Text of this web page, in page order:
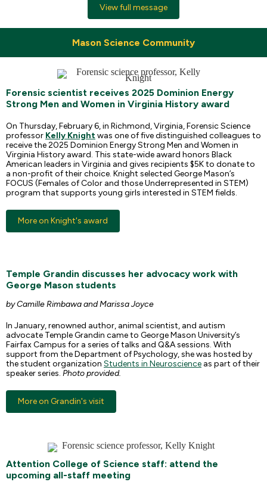
View full message
Mason Science Community
Forensic scientist receives 2025 Dominion Energy
Strong Men and Women in Virginia History award
On Thursday, February 6, in Richmond, Virginia, Forensic Science
professor Kelly Knightwas one of five distinguished colleagues to
receive the 2025 Dominion Energy Strong Men and Women in
Virginia History award. This state-wide award honors Black
American leaders in Virginia and gives recipients $5K to donate to
a non-profit of their choice. Knight selected George Mason’s
FOCUS (Females of Color and those Underrepresented in STEM)
program that supports young girls interested in STEM fields.
More on Knight's award
Temple Grandin discusses her advocacy work with
George Mason students
by Camille Rimbawa and Marissa Joyce
In January, renowned author, animal scientist, and autism
advocate Temple Grandin came to George Mason University’s
Fairfax Campus for a series of talks and Q&A sessions. With
support from the Department of Psychology, she was hosted by
the student organization Students in Neuroscience as part of their
speaker series. Photo provided.
More on Grandin's visit
Attention College of Science staff: attend the
upcoming all-staff meeting